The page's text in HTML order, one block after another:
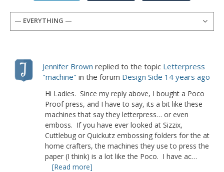
— EVERYTHING —
Jennifer Brown replied to the topic Letterpress
"machine" in the forum Design Side 14 years ago
Hi Ladies. Since my reply above, I bought a Poco
Proof press, and I have to say, its a bit like these
machines that say they letterpress… or even
emboss. If you have ever looked at Sizzix,
Cuttlebug or Quickutz embossing folders for the at
home crafters, the machines they use to press the
paper (I think) is a lot like the Poco. I have ac…
[Read more]